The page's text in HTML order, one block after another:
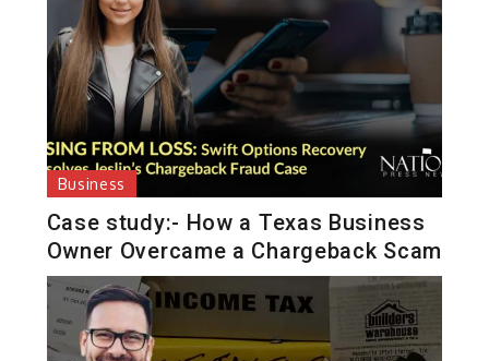
Business
Case study:- How a Texas Business
Owner Overcame a Chargeback Scam